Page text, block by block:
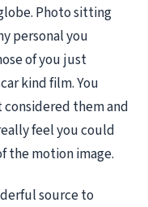
Photo sitting
personal you
of you just
kind film. You
considered them and
feel you could
the motion image.
source to